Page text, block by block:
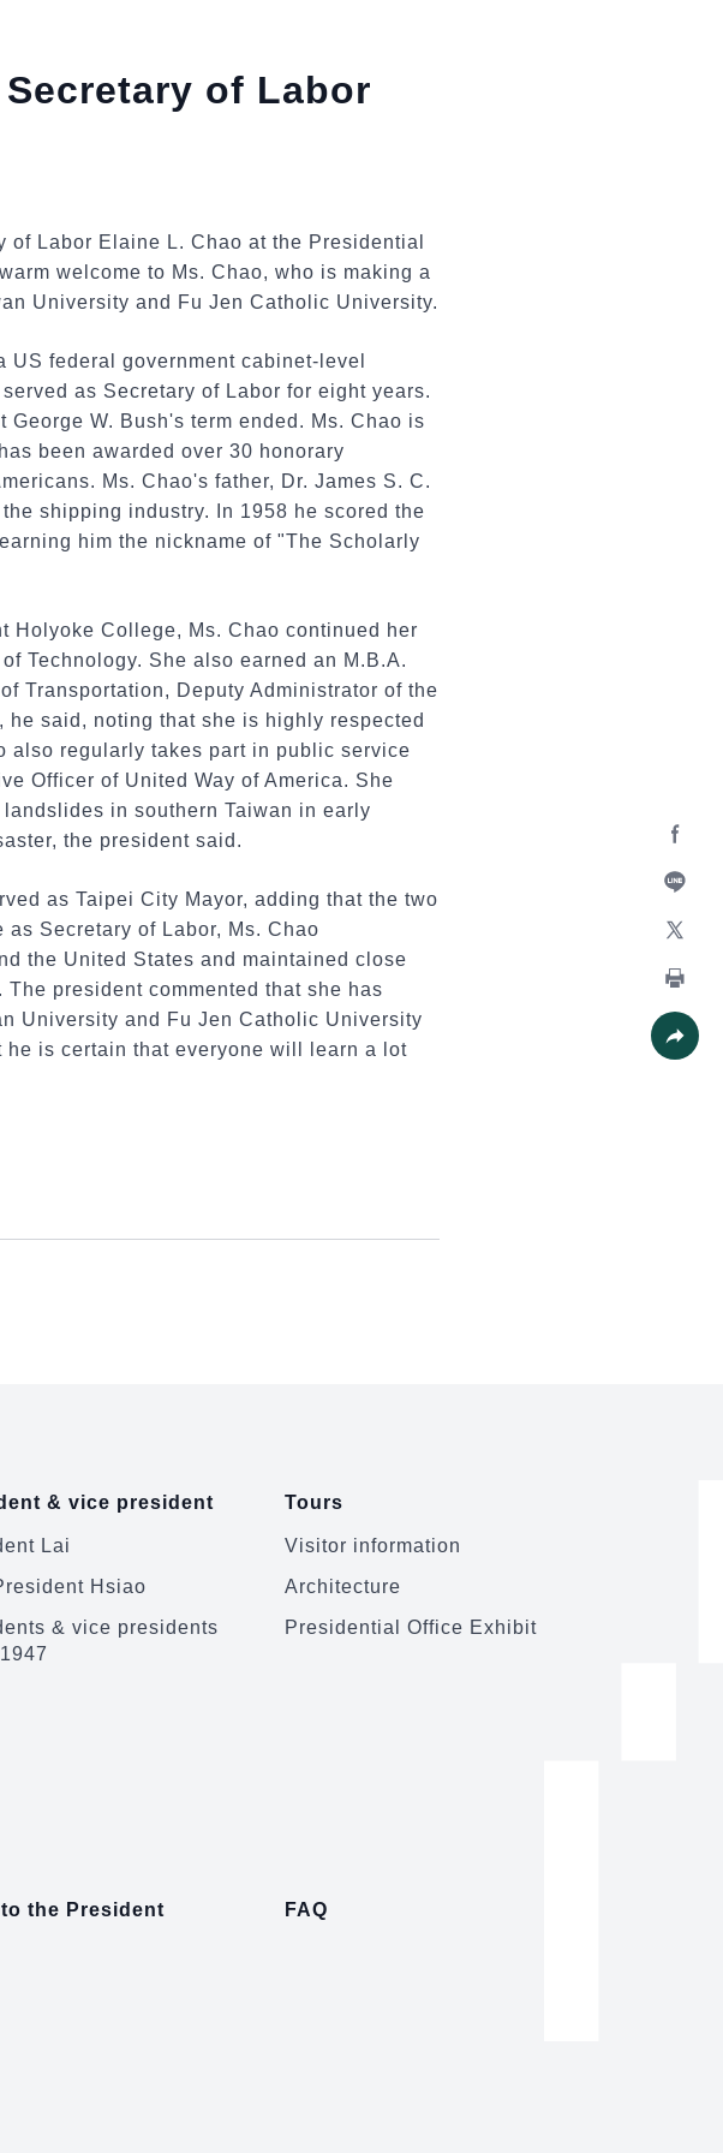
Line
Print
of Labor
Labor Elaine L. Chao at the Presidential
welcome to Ms. Chao, who is making a
University and Fu Jen Catholic University.
US federal government cabinet-level
as Secretary of Labor for eight years.
W. Bush's term ended. Ms. Chao is
been awarded over 30 honorary
Ms. Chao's father, Dr. James S. C.
shipping industry. In 1958 he scored the
him the nickname of "The Scholarly
Holyoke College, Ms. Chao continued her
Technology. She also earned an M.B.A.
Transportation, Deputy Administrator of the
said, noting that she is highly respected
also regularly takes part in public service
Officer of United Way of America. She
in southern Taiwan in early
the president said.
as Taipei City Mayor, adding that the two
Secretary of Labor, Ms. Chao
the United States and maintained close
president commented that she has
University and Fu Jen Catholic University
is certain that everyone will learn a lot
& vice president
Lai
Hsiao
& vice presidents
Tours
Visitor information
Architecture
Presidential Office Exhibit
the President FAQ